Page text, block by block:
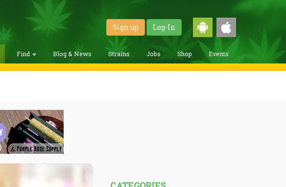
Sign up Log-In
Find Blog & News Strains Jobs Shop Events